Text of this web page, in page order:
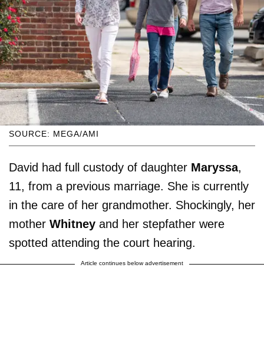
SOURCE: MEGA/AMI
David had full custody of daughter Maryssa,
11, from a previous marriage. She is currently
in the care of her grandmother. Shockingly, her
mother Whitney and her stepfather were
spotted attending the court hearing.
Article continues below advertisement